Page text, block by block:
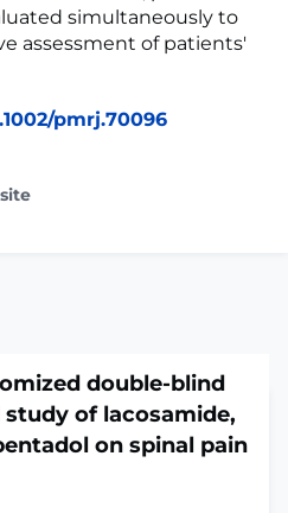
simultaneously to
assessment of patients'
pmrj.70096
double-blind
of lacosamide,
on spinal pain